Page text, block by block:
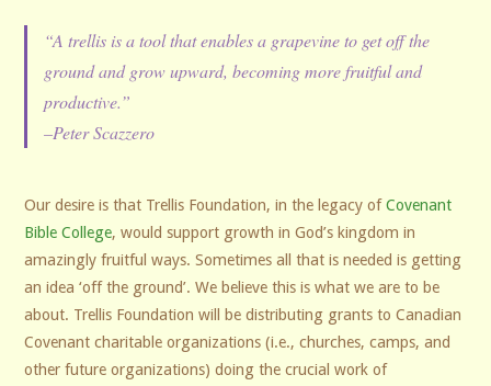
“A trellis is a tool that enables a grapevine to get off the
ground and grow upward, becoming more fruitful and
productive.”
–Peter Scazzero
Our desire is that Trellis Foundation, in the legacy ofCovenant
Bible College, would support growth in God’s kingdom in
amazingly fruitful ways. Sometimes all that is needed is getting
an idea ‘off the ground’. We believe this is what we are to be
about. Trellis Foundation will be distributing grants to Canadian
Covenant charitable organizations (i.e., churches, camps, and
other future organizations) doing the crucial work of